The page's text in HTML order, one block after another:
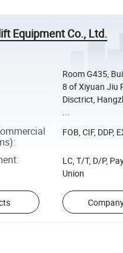
Equipment Co., Ltd.
Room G435,
8 of Xiyuan Jiu
Disctrict,
...
:
FOB, CIF, DDP,
:
LC, T/T, D/P,
Union